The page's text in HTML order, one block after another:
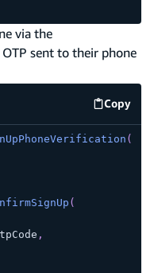
via the
sent to their phone
Copy
code
(
(
,